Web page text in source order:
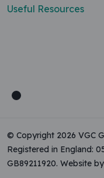
Useful Resources
© Copyright 2026 VGC
Registered in England:
GB89211920. Website